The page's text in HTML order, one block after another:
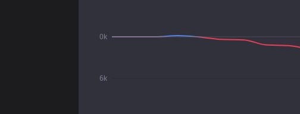
6k
0k